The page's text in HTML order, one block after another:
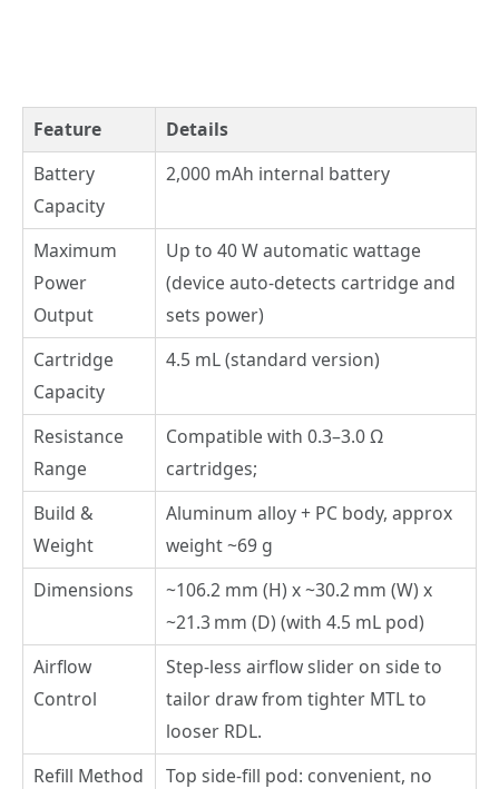
Feature
Details
Battery
Capacity
2,000 mAh internal battery
Maximum
Power
Output
Up to 40 W automatic wattage
(device auto-detects cartridge and
sets power)
Cartridge
Capacity
4.5 mL (standard version)
Resistance
Range
Compatible with 0.3–3.0 Ω
cartridges;
Build &
Weight
Aluminum alloy + PC body, approx
weight ~69 g
Dimensions
~106.2 mm (H) x ~30.2 mm (W) x
~21.3 mm (D) (with 4.5 mL pod)
Airflow
Control
Step-less airflow slider on side to
tailor draw from tighter MTL to
looser RDL.
Refill Method
Top side-fill pod: convenient, no